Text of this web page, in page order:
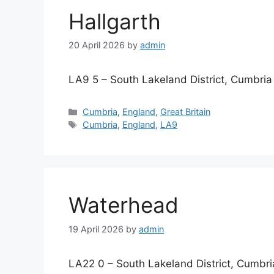
Hallgarth
20 April 2026 by admin
LA9 5 – South Lakeland District, Cumbria
Categories
Cumbria, England, Great Britain
Tags
Cumbria, England, LA9
Waterhead
19 April 2026 by admin
LA22 0 – South Lakeland District,